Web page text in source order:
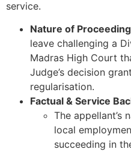
service.
Nature of
leave challenging a
Madras High Court
Judge’s decision
regularisation.
Factual & Service
The appellant’s
local
succeeding in